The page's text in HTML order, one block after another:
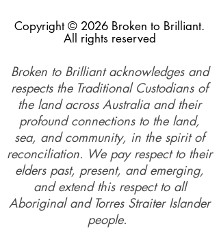
Copyright © 2026 Broken to Brilliant.
All rights reserved
Broken to Brilliant acknowledges and
respects the Traditional Custodians of
the land across Australia and their
profound connections to the land,
sea, and community, in the spirit of
reconciliation. We pay respect to their
elders past, present, and emerging,
and extend this respect to all
Aboriginal and Torres Straiter Islander
people.